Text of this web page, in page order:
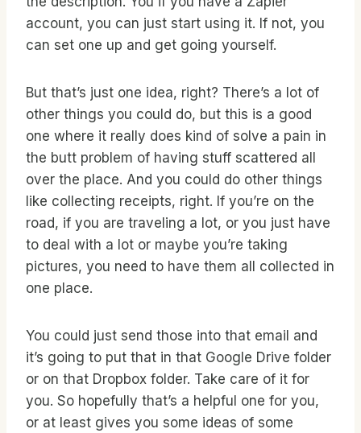
account, you can just start using it. If not, you
can set one up and get going yourself.
But that’s just one idea, right? There’s a lot of
other things you could do, but this is a good
one where it really does kind of solve a pain in
the butt problem of having stuff scattered all
over the place. And you could do other things
like collecting receipts, right. If you’re on the
road, if you are traveling a lot, or you just have
to deal with a lot or maybe you’re taking
pictures, you need to have them all collected in
one place.
You could just send those into that email and
it’s going to put that in that Google Drive folder
or on that Dropbox folder. Take care of it for
you. So hopefully that’s a helpful one for you,
or at least gives you some ideas of some